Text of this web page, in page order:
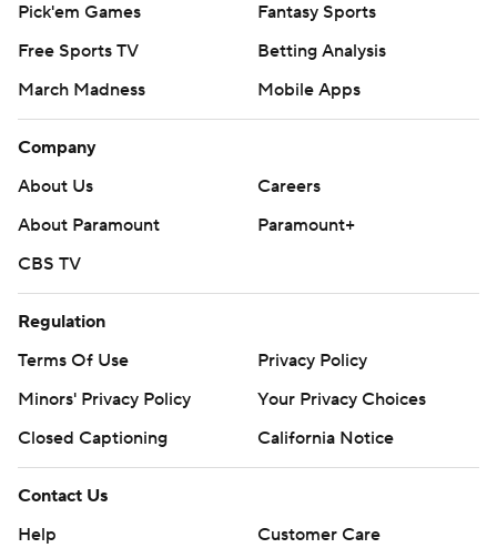
Pick'em Games
Fantasy Sports
Free Sports TV
Betting Analysis
March Madness
Mobile Apps
Company
About Us
Careers
About Paramount
Paramount+
CBS TV
Regulation
Terms Of Use
Privacy Policy
Minors' Privacy Policy
Your Privacy Choices
Closed Captioning
California Notice
Contact Us
Help
Customer Care